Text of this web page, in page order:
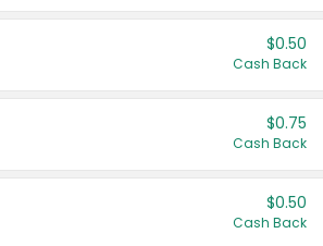
$0.50
Cash Back
$0.75
Cash Back
$0.50
Cash Back